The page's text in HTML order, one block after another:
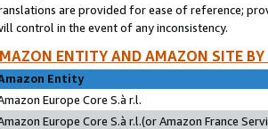
are provided for ease of reference;
control in the event of any inconsistency.
ENTITY AND AMAZON SITE
Entity
Europe Core S.à r.l.
Europe Core S.à r.l.(or Amazon France